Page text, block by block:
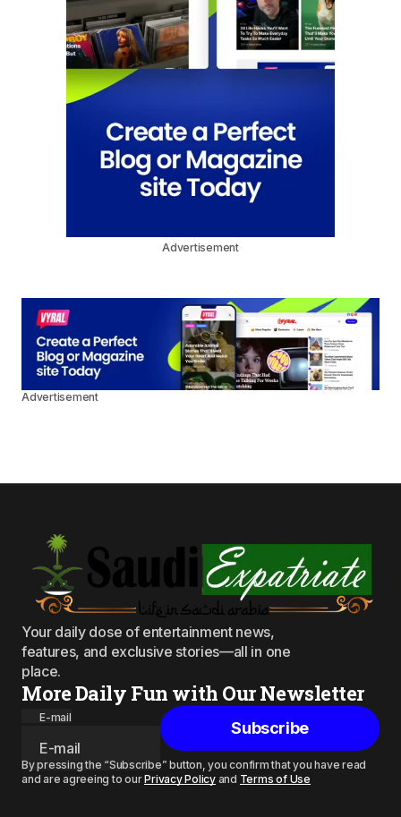
Advertisement
Advertisement
Your daily dose of entertainment news,
features, and exclusive stories—all in one
place.
More Daily Fun with Our Newsletter
E-mail
Subscribe
By pressing the “Subscribe” button, you confirm that you have read
and are agreeing to ourPrivacy Policyand Terms of Use